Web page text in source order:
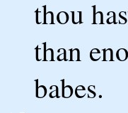
thou
than
babes.